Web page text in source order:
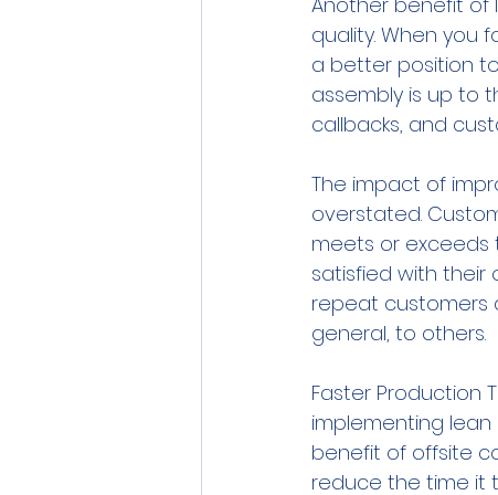
quality. When you
a better position
assembly is up to
callbacks, and
The impact of
overstated.
meets or exceeds
satisfied with their
repeat customers
general, to others.
Faster Production
implementing lean
benefit of offsite
reduce the time it